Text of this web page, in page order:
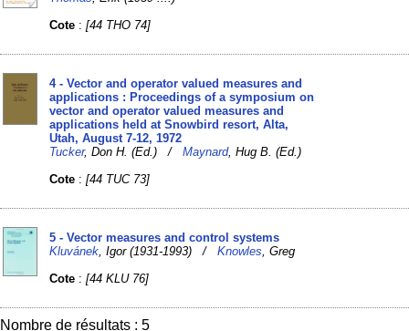
Cote :[44 THO 74]
4 - Vector and operator valued measures and
applications : Proceedings of a symposium on
vector and operator valued measures and
applications held at Snowbird resort, Alta,
Utah, August 7-12, 1972
Tucker, Don H. (Ed.) /Maynard, Hug B. (Ed.)
Cote :[44 TUC 73]
5 - Vector measures and control systems
Kluvánek , Igor (1931-1993) /Knowles , Greg
Cote :[44 KLU 76]
Nombre de résultats : 5